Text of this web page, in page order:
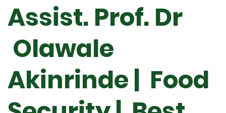
Assist. Prof. Dr
Olawale
Akinrinde | Food